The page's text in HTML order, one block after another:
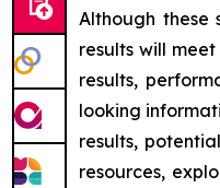
Although these
results will
results,
looking
results,
resources,